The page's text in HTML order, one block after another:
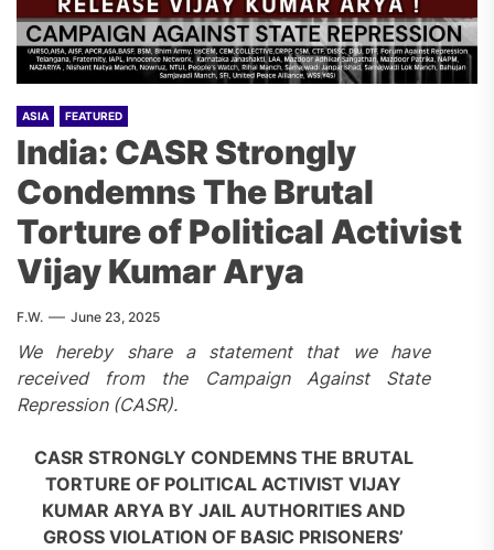
ASIA FEATURED
India: CASR Strongly
Condemns The Brutal
Torture of Political Activist
Vijay Kumar Arya
F.W. June 23, 2025
We hereby share a statement that we have
received from the Campaign Against State
Repression (CASR).
CASR STRONGLY CONDEMNS THE BRUTAL
TORTURE OF POLITICAL ACTIVIST VIJAY
KUMAR ARYA BY JAIL AUTHORITIES AND
GROSS VIOLATION OF BASIC PRISONERS’